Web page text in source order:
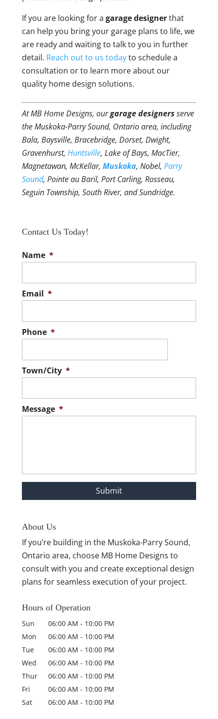
If you are looking for a garage designerthat
can help you bring your garage plans to life, we
are ready and waiting to talk to you in further
detail. Reach out to us todayto schedule a
consultation or to learn more about our
quality home design solutions.
At MB Home Designs, ourgarage designers serve
the Muskoka-Parry Sound, Ontario area, including
Bala, Baysville, Bracebridge, Dorset, Dwight,
Gravenhurst, Huntsville, Lake of Bays, MacTier,
Magnetawan, McKellar, Muskoka, Nobel, Parry
Sound, Pointe au Baril, Port Carling, Rosseau,
Seguin Township, South River, and Sundridge.
Contact Us Today!
Name *
Email *
Phone *
Town/City *
Message *
About Us
If you’re building in the Muskoka-Parry Sound,
Ontario area, choose MB Home Designs to
consult with you and create exceptional design
plans for seamless execution of your project.
Hours of Operation
Sun 06:00 AM - 10:00 PM
Mon
06:00 AM - 10:00 PM
Tue
06:00 AM - 10:00 PM
Wed
06:00 AM - 10:00 PM
Thur
06:00 AM - 10:00 PM
Fri
06:00 AM - 10:00 PM
Sat
06:00 AM - 10:00 PM